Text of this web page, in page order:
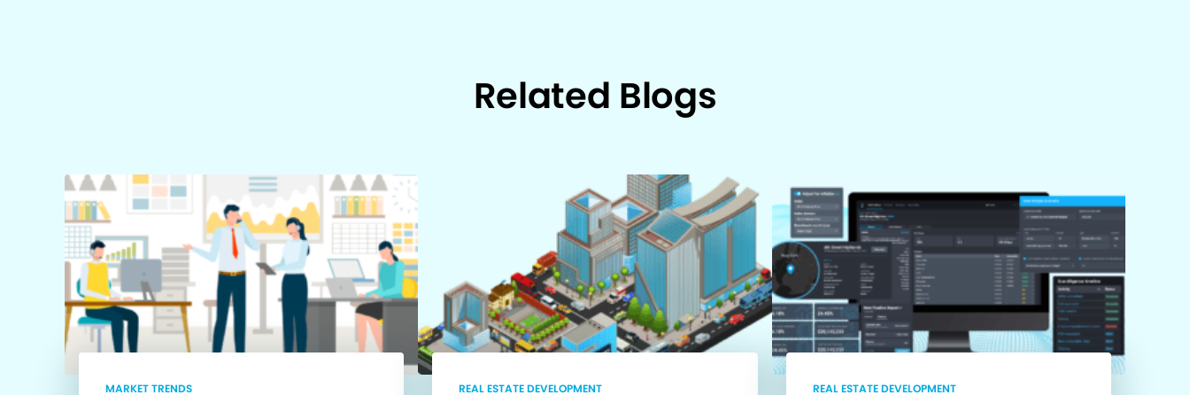
Related Blogs
MARKET TRENDS REAL ESTATE DEVELOPMENT REAL ESTATE DEVELOPMENT